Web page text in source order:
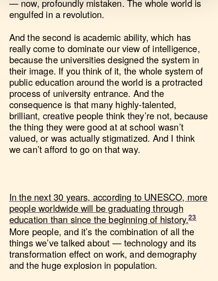
— now, profoundly mistaken. The whole world is
engulfed in a revolution.
And the second is academic ability, which has
really come to dominate our view of intelligence,
because the universities designed the system in
their image. If you think of it, the whole system of
public education around the world is a protracted
process of university entrance. And the
consequence is that many highly-talented,
brilliant, creative people think they’re not, because
the thing they were good at at school wasn’t
valued, or was actually stigmatized. And I think
we can’t afford to go on that way.
In the next 30 years, according to UNESCO, more
people worldwide will be graduating through
education than since the beginning of history.
More people, and it’s the combination of all the
things we’ve talked about — technology and its
transformation effect on work, and demography
and the huge explosion in population.